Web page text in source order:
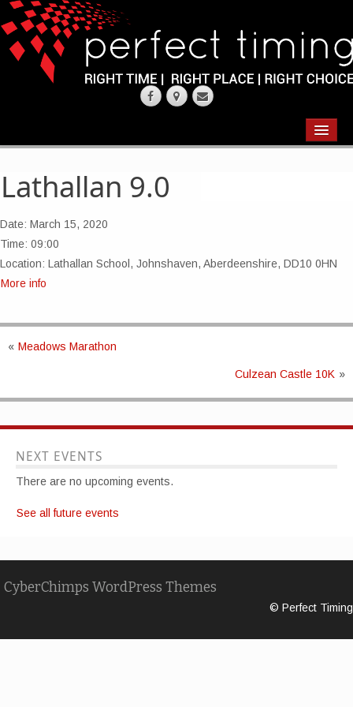
REQUEST QUOTE
ABOUT
WEARING YOUR RACE NUMBER
Lathallan 9.0
Date: March 15, 2020
Time: 09:00
Location: Lathallan School, Johnshaven, Aberdeenshire, DD10 0HN
More info
« Meadows Marathon
Culzean Castle 10K »
NEXT EVENTS
There are no upcoming events.
See all future events
CyberChimps WordPress Themes
© Perfect Timing